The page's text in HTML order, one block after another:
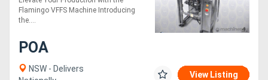
Maker
Flamingo VFFS Machine Introducing
the....
POA
NSW - Delivers
View Listing